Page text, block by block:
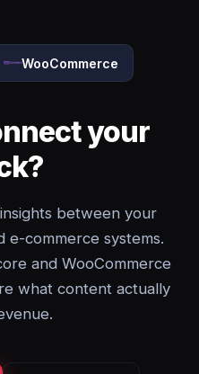
WooCommerce
your
between your
e-commerce systems.
and WooCommerce
what content actually